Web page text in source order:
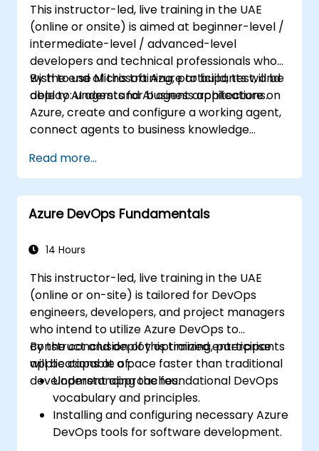
This instructor-led, live training in the UAE
(online or onsite) is aimed at beginner-level /
intermediate-level / advanced-level
developers and technical professionals who
wish to use Microsoft Azure to build, test, and
deploy AI agents for business applications.
By the end of this training, participants will be
able to: understand AI agent architecture on
Azure, create and configure a working agent,
connect agents to business knowledge
deployment.
Read more...
Azure DevOps Fundamentals
14 Hours
This instructor-led, live training in the UAE
(online or on-site) is tailored for DevOps
engineers, developers, and project managers
who intend to utilize Azure DevOps to
construct and deploy optimized enterprise
applications at a pace faster than traditional
development approaches.
By the conclusion of this training, participants
will be capable of:
Understanding the foundational DevOps
vocabulary and principles.
Installing and configuring necessary Azure
DevOps tools for software development.